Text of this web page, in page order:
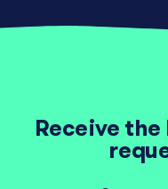
Receive